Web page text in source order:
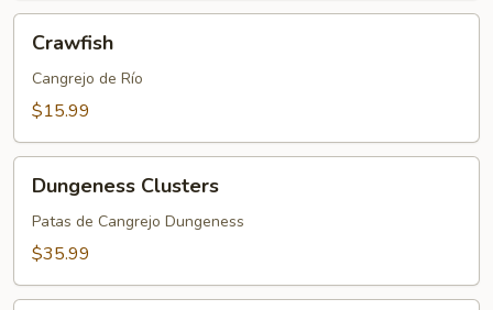
Crawfish
Cangrejo de Río
$15.99
Clusters
Dungeness Clusters
Patas de Cangrejo Dungeness
$35.99